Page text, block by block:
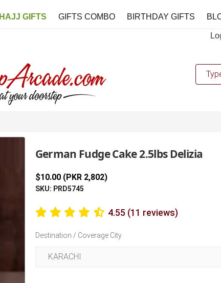
HAJJ GIFTS GIFTS COMBO BIRTHDAY GIFTS
German Fudge Cake 2.5lbs Delizia
$10.00 (PKR 2,802)
SKU: PRD5745
4.55 (11 reviews)
Destination / Coverage City